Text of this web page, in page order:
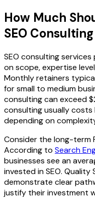
How Much
SEO
SEO consulting
on scope, expertise
Monthly retainers
for small to medium
consulting can exceed
consulting usually
depending on
Consider the long-term
According to Search
businesses see an
invested in SEO.
demonstrate clear
justify their investment